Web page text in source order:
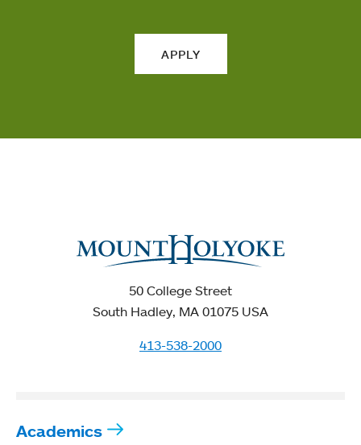
APPLY
50 College Street
South Hadley, MA 01075 USA
413-538-2000
Academics